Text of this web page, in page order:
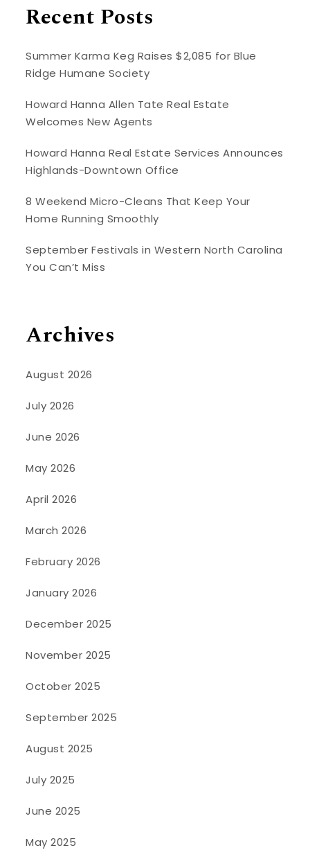
Recent Posts
Summer Karma Keg Raises $2,085 for Blue
Ridge Humane Society
Howard Hanna Allen Tate Real Estate
Welcomes New Agents
Howard Hanna Real Estate Services Announces
Highlands-Downtown Office
8 Weekend Micro-Cleans That Keep Your
Home Running Smoothly
September Festivals in Western North Carolina
You Can’t Miss
Archives
August 2026
July 2026
June 2026
May 2026
April 2026
March 2026
February 2026
January 2026
December 2025
November 2025
October 2025
September 2025
August 2025
July 2025
June 2025
May 2025